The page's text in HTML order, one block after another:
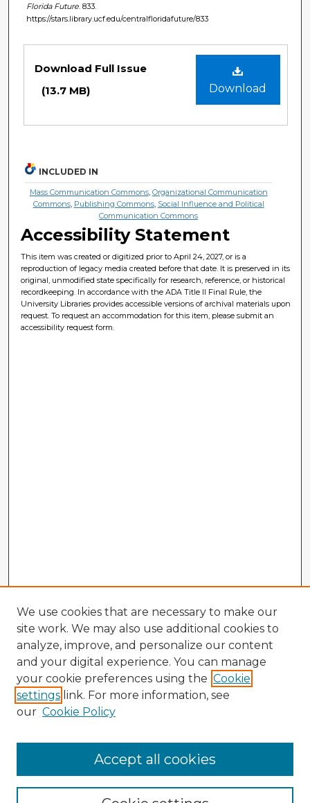
Florida Future . 833.
https://stars.library.ucf.edu/centralfloridafuture/833
Download
Download Full Issue
(13.7 MB)
INCLUDED IN
Mass Communication Commons, Organizational Communication
Commons, Publishing Commons, Social Influence and Political
Communication Commons
Accessibility Statement
This item was created or digitized prior to April 24, 2027, or is a
reproduction of legacy media created before that date. It is preserved in its
original, unmodified state specifically for research, reference, or historical
recordkeeping. In accordance with the ADA Title II Final Rule, the
University Libraries provides accessible versions of archival materials upon
request. To request an accommodation for this item, please submit an
accessibility request form.
Enter search terms:
We use cookies that are necessary to make our
site work. We may also use additional cookies to
analyze, improve, and personalize our content
and your digital experience. You can manage
your cookie preferences using the Cookie
settings link. For more information, see
our Cookie Policy
Accept all cookies